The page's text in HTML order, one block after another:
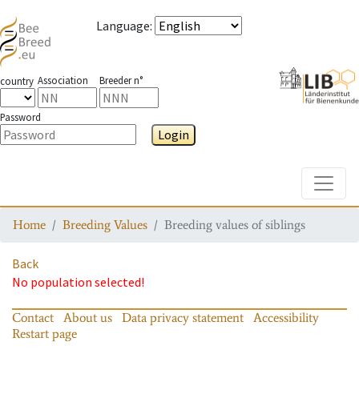
Language:
country Association Breeder n°
Password
Login
Home Breeding Values Breeding values of siblings
Back
No population selected!
Contact About us Data privacy statement
Accessibility
Restart page